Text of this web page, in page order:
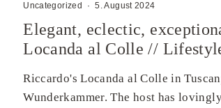
Uncategorized · 5. August 2024
Elegant, eclectic,
Locanda al Colle //
Riccardo's Locanda al Colle in
Wunderkammer. The host has